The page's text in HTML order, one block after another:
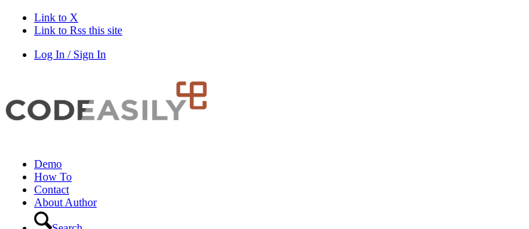
Link to X
Link to Rss this site
Log In / Sign In
Demo
How To
Contact
About Author